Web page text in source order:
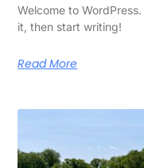
Welcome to
it, then start writing!
Read More